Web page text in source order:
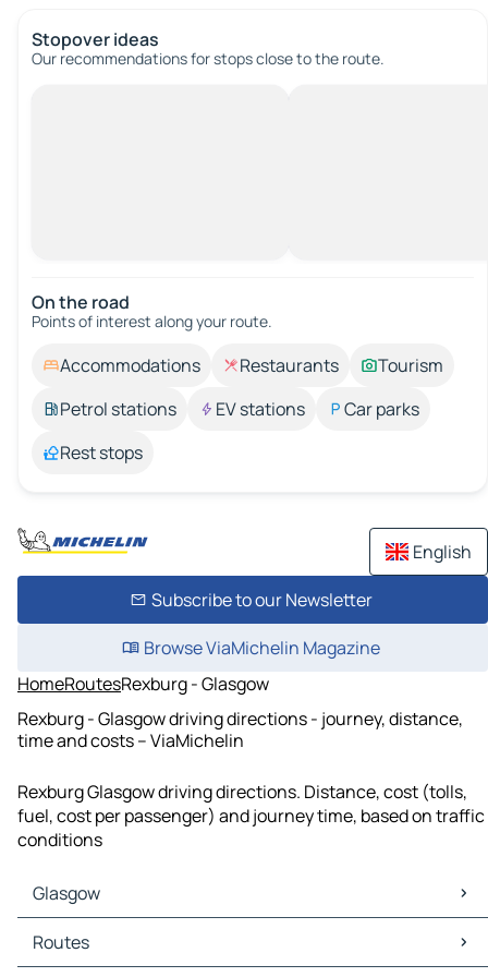
Stopover ideas
Our recommendations for stops close to the route.
On the road
Points of interest along your route.
Accommodations Restaurants
Tourism
Petrol stations
EV stations
Car parks
Rest stops
English
Subscribe to our Newsletter
Browse ViaMichelin Magazine
HomeRoutesRexburg - Glasgow
Rexburg - Glasgow driving directions - journey, distance,
time and costs – ViaMichelin
Rexburg Glasgow driving directions. Distance, cost (tolls,
fuel, cost per passenger) and journey time, based on traffic
conditions
Glasgow
Glasgow Maps
Glasgow Traffic
Routes